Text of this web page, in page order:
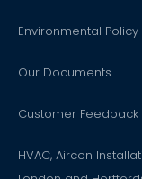
Environmental Policy
Our Documents
Customer Feedback
HVAC, Aircon